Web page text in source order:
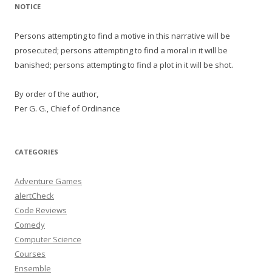
NOTICE
Persons attempting to find a motive in this narrative will be
prosecuted; persons attempting to find a moral in it will be
banished; persons attempting to find a plot in it will be shot.
By order of the author,
Per G. G., Chief of Ordinance
CATEGORIES
Adventure Games
alertCheck
Code Reviews
Comedy
Computer Science
Courses
Ensemble